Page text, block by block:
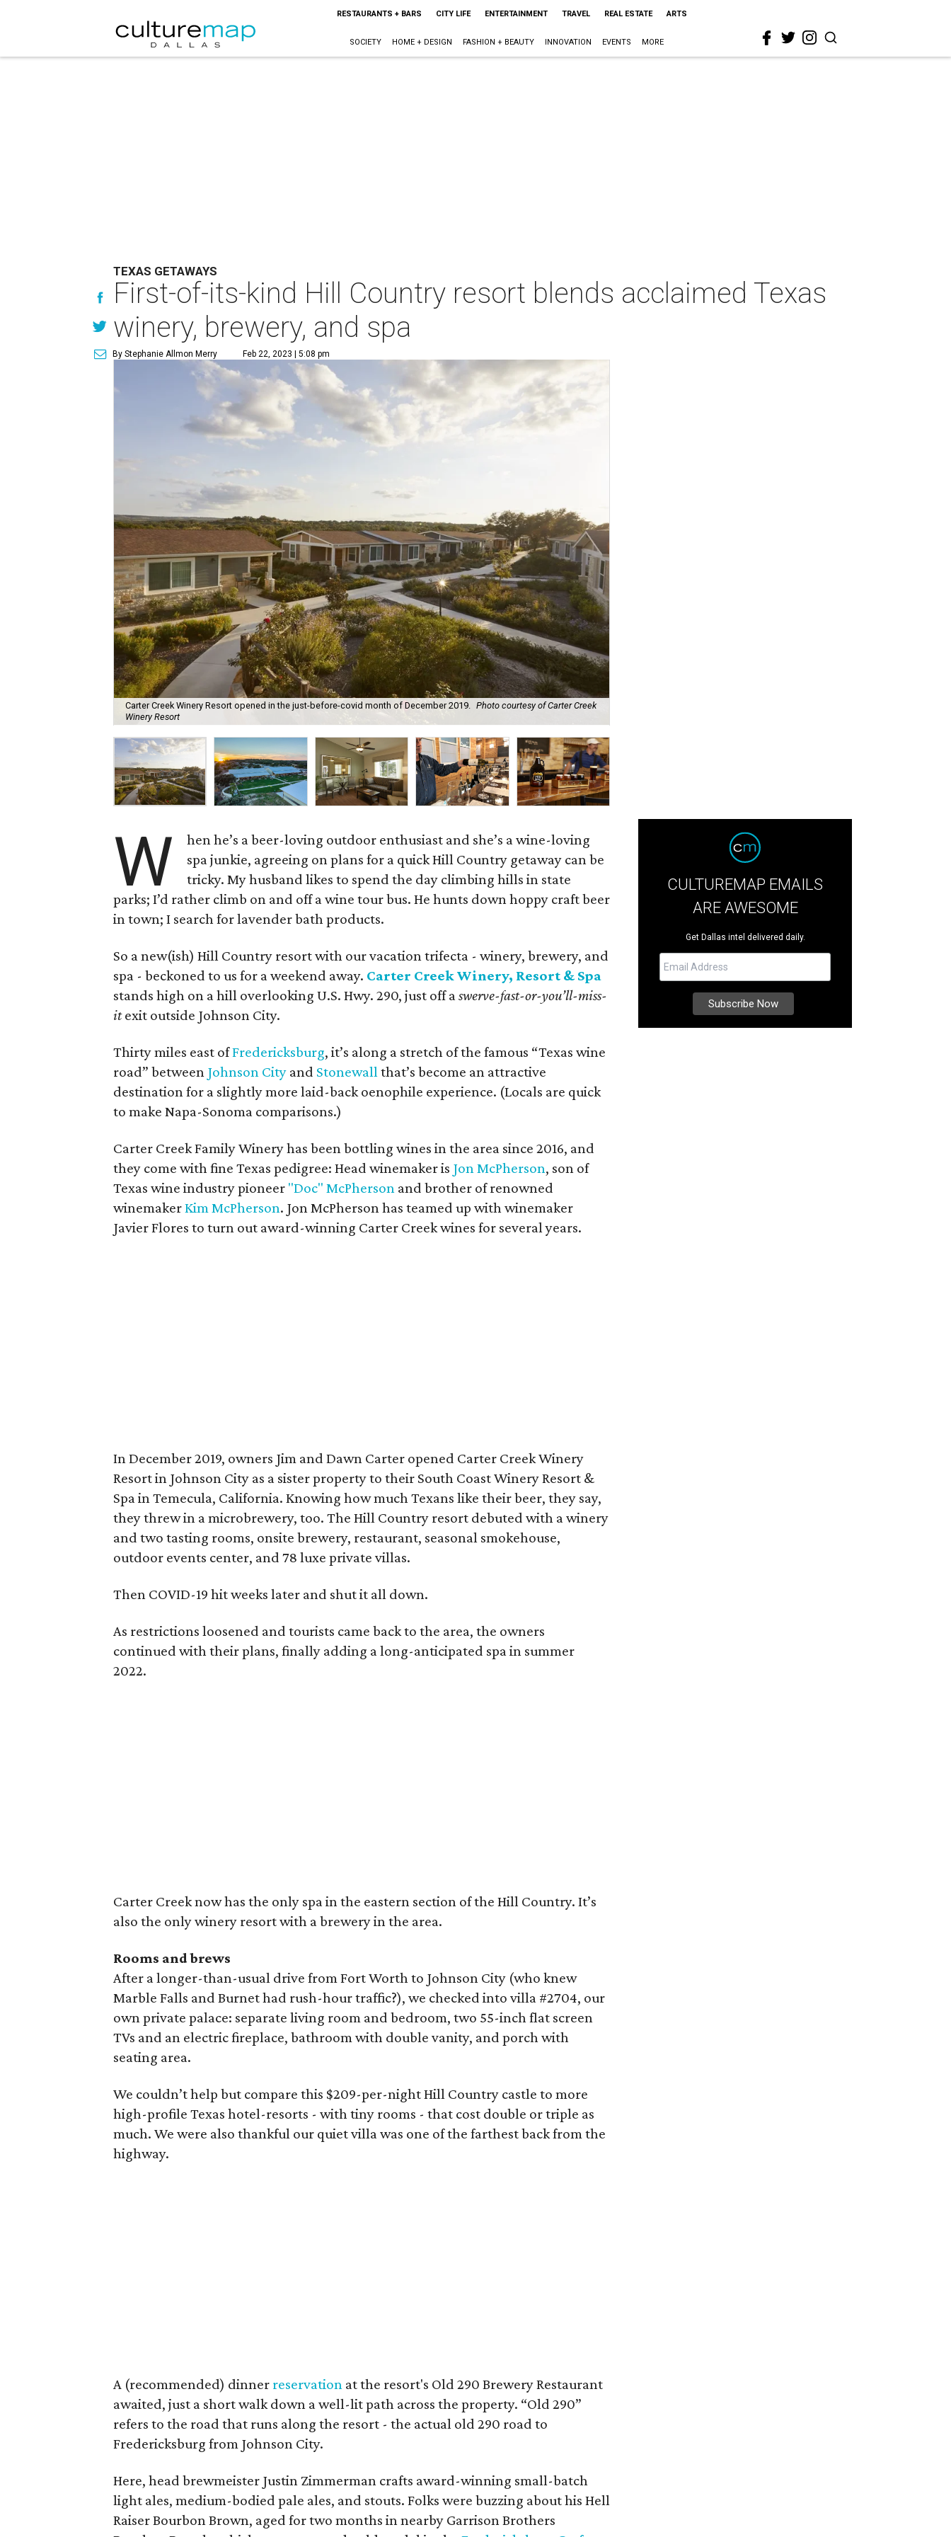
RESTAURANTS + BARS CITY LIFE ENTERTAINMENT TRAVEL REAL ESTATE ARTS
SOCIETY HOME + DESIGN FASHION + BEAUTY INNOVATION EVENTS MORE
TEXAS GETAWAYS
First-of-its-kind Hill Country resort blends acclaimed Texas
winery, brewery, and spa
By Stephanie Allmon Merry Feb 22, 2023 | 5:08 pm
Carter Creek Winery Resort opened in the just-before-covid month of December 2019. Photo courtesy of Carter Creek
Winery Resort
W
hen he’s a beer-loving outdoor enthusiast and she’s a wine-loving
spa junkie, agreeing on plans for a quick Hill Country getaway can be
tricky. My husband likes to spend the day climbing hills in state
parks; I’d rather climb on and off a wine tour bus. He hunts down hoppy craft beer
in town; I search for lavender bath products.
So a new(ish) Hill Country resort with our vacation trifecta - winery, brewery, and
spa - beckoned to us for a weekend away. Carter Creek Winery, Resort & Spa
stands high on a hill overlooking U.S. Hwy. 290, just off aswerve-fast-or-you’ll-miss-
itexit outside Johnson City.
Thirty miles east ofFredericksburg, it’s along a stretch of the famous “Texas wine
road” between Johnson City and Stonewallthat’s become an attractive
destination for a slightly more laid-back oenophile experience. (Locals are quick
to make Napa-Sonoma comparisons.)
Carter Creek Family Winery has been bottling wines in the area since 2016, and
they come with fine Texas pedigree: Head winemaker is Jon McPherson, son of
Texas wine industry pioneer "Doc" McPherson and brother of renowned
winemakerKim McPherson. Jon McPherson has teamed up with winemaker
Javier Flores to turn out award-winning Carter Creek wines for several years.
In December 2019, owners Jim and Dawn Carter opened Carter Creek Winery
Resort in Johnson City as a sister property to their South Coast Winery Resort &
Spa in Temecula, California. Knowing how much Texans like their beer, they say,
they threw in a microbrewery, too. The Hill Country resort debuted with a winery
and two tasting rooms, onsite brewery, restaurant, seasonal smokehouse,
outdoor events center, and 78 luxe private villas.
Then COVID-19 hit weeks later and shut it all down.
As restrictions loosened and tourists came back to the area, the owners
continued with their plans, finally adding a long-anticipated spa in summer
2022.
Carter Creek now has the only spa in the eastern section of the Hill Country. It’s
also the only winery resort with a brewery in the area.
Rooms and brews
After a longer-than-usual drive from Fort Worth to Johnson City (who knew
Marble Falls and Burnet had rush-hour traffic?), we checked into villa #2704, our
own private palace: separate living room and bedroom, two 55-inch flat screen
TVs and an electric fireplace, bathroom with double vanity, and porch with
seating area.
We couldn’t help but compare this $209-per-night Hill Country castle to more
high-profile Texas hotel-resorts - with tiny rooms - that cost double or triple as
much. We were also thankful our quiet villa was one of the farthest back from the
highway.
A (recommended) dinner reservation at the resort's Old 290 Brewery Restaurant
awaited, just a short walk down a well-lit path across the property. “Old 290”
refers to the road that runs along the resort - the actual old 290 road to
Fredericksburg from Johnson City.
Here, head brewmeister Justin Zimmerman crafts award-winning small-batch
light ales, medium-bodied pale ales, and stouts. Folks were buzzing about his Hell
Raiser Bourbon Brown, aged for two months in nearby Garrison Brothers
CULTUREMAP EMAILS
ARE AWESOME
Get Dallas intel delivered daily.